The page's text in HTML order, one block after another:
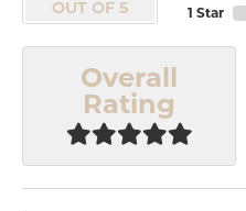
OUT OF 5
1 Star
Overall
Rating